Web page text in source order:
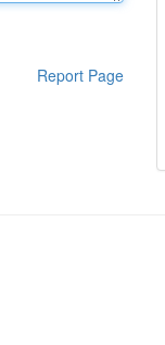
Report Page